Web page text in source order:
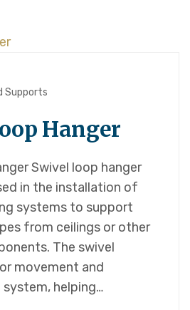
Supports
Hanger
Swivel loop hanger
in the installation of
systems to support
from ceilings or other
The swivel
movement and
helping…